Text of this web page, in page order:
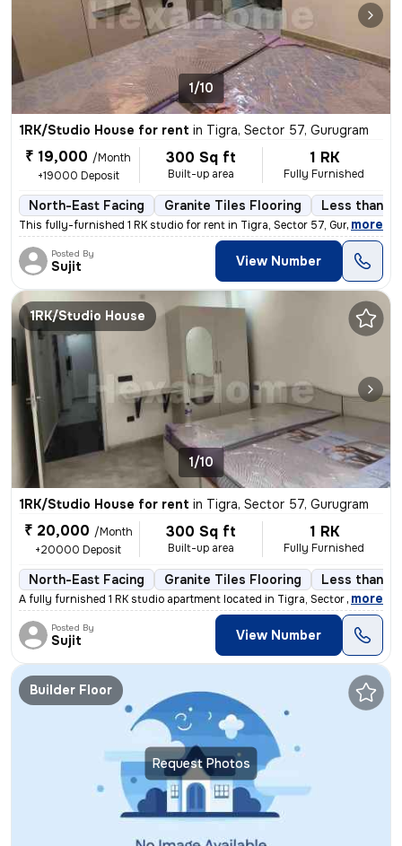
1/10
1RK/Studio House for rent in Tigra, Sector 57, Gurugram
₹ 19,000 /Month
+19000 Deposit
300 Sq ft
Built-up area
1 RK
Fully Furnished
North-East Facing Granite Tiles Flooring Less than a
This fully-furnished 1 RK studio for rent in Tigra, Sector 57, Gurugra
, more
Posted By
Sujit View Number
1RK/Studio House
1/10
1RK/Studio House for rent in Tigra, Sector 57, Gurugram
₹ 20,000 /Month
+20000 Deposit
300 Sq ft
Built-up area
1 RK
Fully Furnished
North-East Facing Granite Tiles Flooring Less than a
A fully furnished 1 RK studio apartment located in Tigra, Sector 57, G
, more
Posted By
Sujit View Number
Request Photos
Builder Floor